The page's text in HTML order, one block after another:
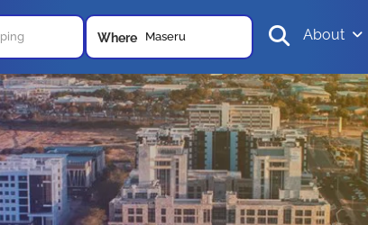
Where Maseru About